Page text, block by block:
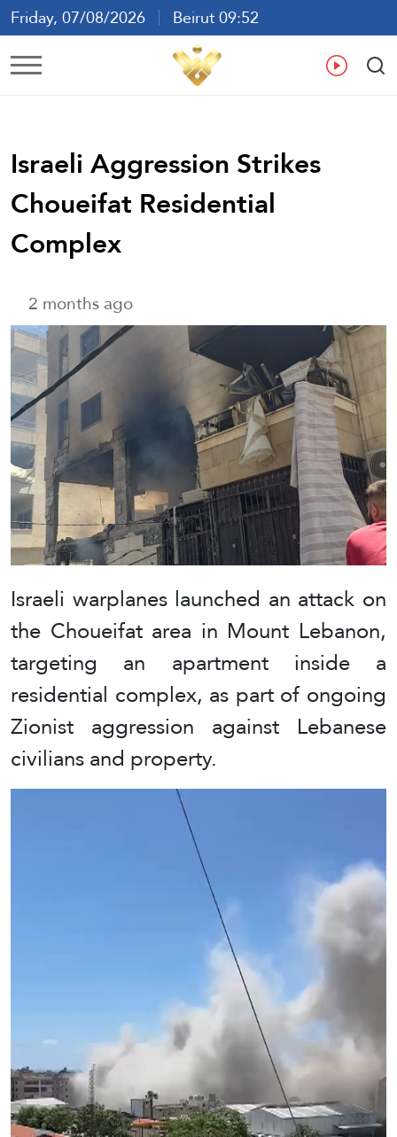
Friday, 07/08/2026
Beirut 09:52
Ar En
Israeli Aggression Strikes
Choueifat Residential
Complex
2 months ago
Israeli warplanes launched an attack on
the Choueifat area in Mount Lebanon,
targeting an apartment inside a
residential complex, as part of ongoing
Zionist aggression against Lebanese
civilians and property.